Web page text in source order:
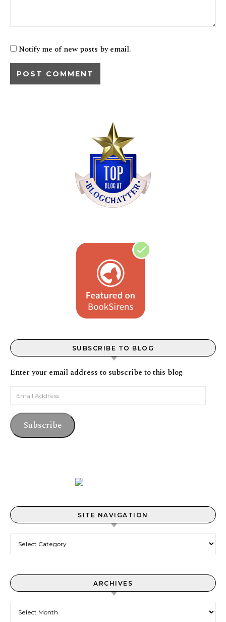
Notify me of new posts by email.
SUBSCRIBE TO BLOG
Enter your email address to subscribe to this blog
Email Address
Subscribe
SITE NAVIGATION
ARCHIVES